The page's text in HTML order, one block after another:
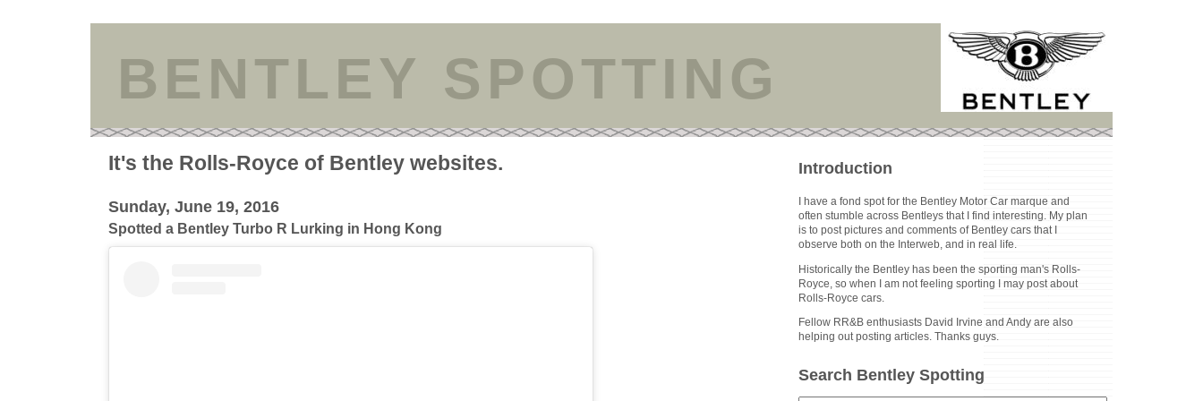
BENTLEY SPOTTING
It's the Rolls-Royce of Bentley websites.
Sunday, June 19, 2016
Spotted a Bentley Turbo R Lurking in Hong Kong
Introduction
I have a fond spot for the Bentley Motor Car marque and
often stumble across Bentleys that I find interesting. My plan
is to post pictures and comments of Bentley cars that I
observe both on the Interweb, and in real life.
Historically the Bentley has been the sporting man's Rolls-
Royce, so when I am not feeling sporting I may post about
Rolls-Royce cars.
Fellow RR&B enthusiasts David Irvine and Andy are also
helping out posting articles. Thanks guys.
Search Bentley Spotting